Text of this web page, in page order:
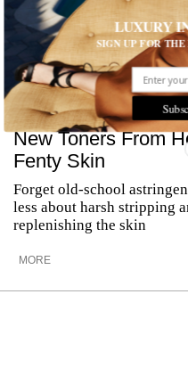
New Toners From
Fenty Skin
Forget old-school
less about harsh stripping
replenishing the skin
MORE
LUXURY
SIGN UP FOR